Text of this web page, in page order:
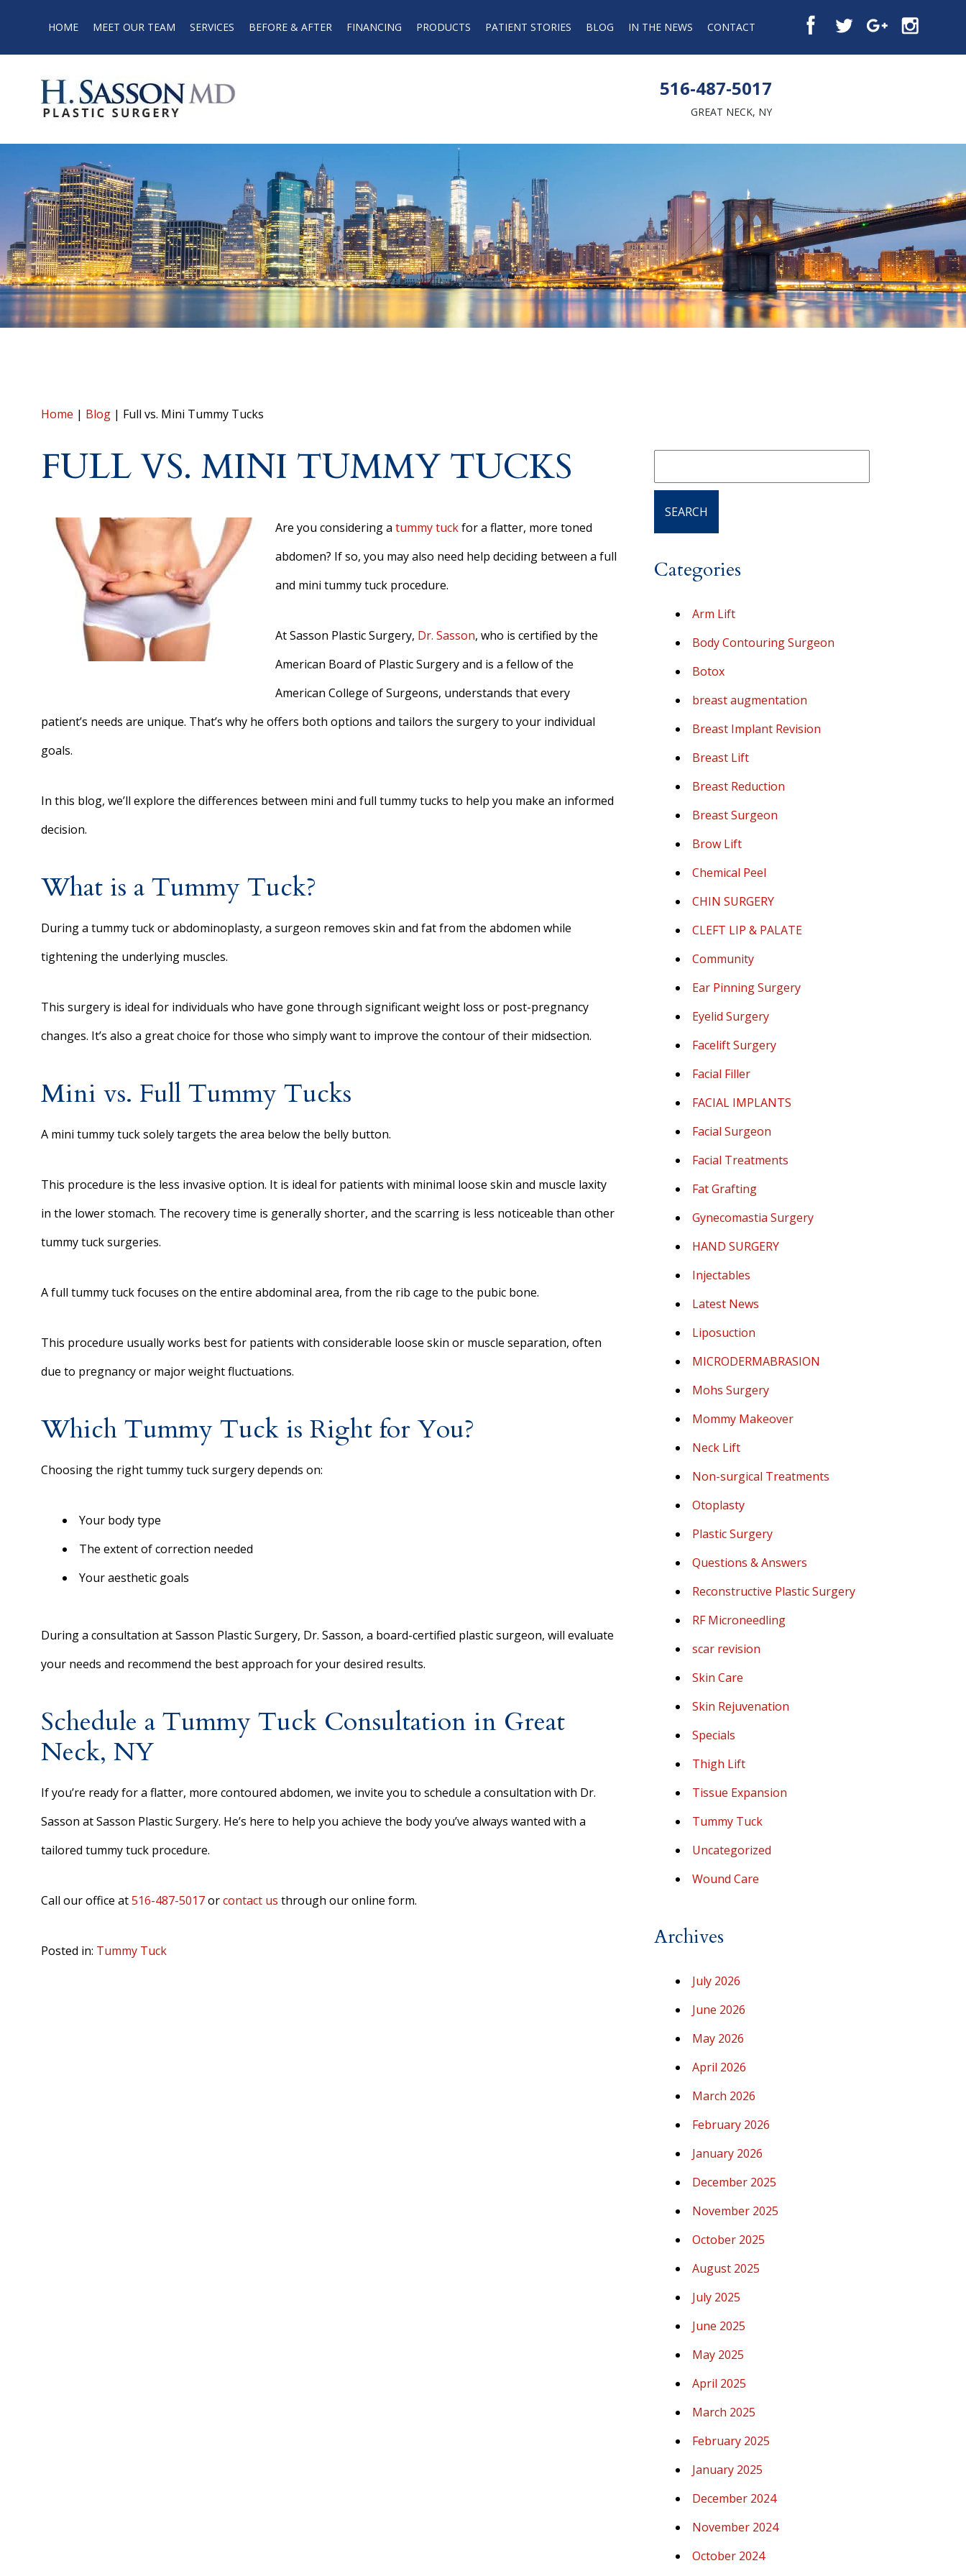
HOME MEET OUR TEAM SERVICES BEFORE & AFTER FINANCING PRODUCTS PATIENT STORIES BLOG IN THE NEWS CONTACT
516-487-5017
GREAT NECK, NY
Home | Blog | Full vs. Mini Tummy Tucks
FULL VS. MINI TUMMY TUCKS
Are you considering a tummy tuckfor a flatter, more toned
abdomen? If so, you may also need help deciding between a full
and mini tummy tuck procedure.
At Sasson Plastic Surgery, Dr. Sasson, who is certified by the
American Board of Plastic Surgery and is a fellow of the
American College of Surgeons, understands that every
patient’s needs are unique. That’s why he offers both options and tailors the surgery to your individual
goals.
In this blog, we’ll explore the differences between mini and full tummy tucks to help you make an informed
decision.
What is a Tummy Tuck?
During a tummy tuck or abdominoplasty, a surgeon removes skin and fat from the abdomen while
tightening the underlying muscles.
This surgery is ideal for individuals who have gone through significant weight loss or post-pregnancy
changes. It’s also a great choice for those who simply want to improve the contour of their midsection.
Mini vs. Full Tummy Tucks
A mini tummy tuck solely targets the area below the belly button.
This procedure is the less invasive option. It is ideal for patients with minimal loose skin and muscle laxity
in the lower stomach. The recovery time is generally shorter, and the scarring is less noticeable than other
tummy tuck surgeries.
A full tummy tuck focuses on the entire abdominal area, from the rib cage to the pubic bone.
This procedure usually works best for patients with considerable loose skin or muscle separation, often
due to pregnancy or major weight fluctuations.
Which Tummy Tuck is Right for You?
Choosing the right tummy tuck surgery depends on:
Your body type
The extent of correction needed
Your aesthetic goals
During a consultation at Sasson Plastic Surgery, Dr. Sasson, a board-certified plastic surgeon, will evaluate
your needs and recommend the best approach for your desired results.
Schedule a Tummy Tuck Consultation in Great
Neck, NY
If you’re ready for a flatter, more contoured abdomen, we invite you to schedule a consultation with Dr.
Sasson at Sasson Plastic Surgery. He’s here to help you achieve the body you’ve always wanted with a
tailored tummy tuck procedure.
Call our office at516-487-5017orcontact us through our online form.
Posted in: Tummy Tuck
Categories
Arm Lift
Body Contouring Surgeon
Botox
breast augmentation
Breast Implant Revision
Breast Lift
Breast Reduction
Breast Surgeon
Brow Lift
Chemical Peel
CHIN SURGERY
CLEFT LIP & PALATE
Community
Ear Pinning Surgery
Eyelid Surgery
Facelift Surgery
Facial Filler
FACIAL IMPLANTS
Facial Surgeon
Facial Treatments
Fat Grafting
Gynecomastia Surgery
HAND SURGERY
Injectables
Latest News
Liposuction
MICRODERMABRASION
Mohs Surgery
Mommy Makeover
Neck Lift
Non-surgical Treatments
Otoplasty
Plastic Surgery
Questions & Answers
Reconstructive Plastic Surgery
RF Microneedling
scar revision
Skin Care
Skin Rejuvenation
Specials
Thigh Lift
Tissue Expansion
Tummy Tuck
Uncategorized
Wound Care
Archives
July 2026
June 2026
May 2026
April 2026
March 2026
February 2026
January 2026
December 2025
November 2025
October 2025
August 2025
July 2025
June 2025
May 2025
April 2025
March 2025
February 2025
January 2025
December 2024
November 2024
October 2024